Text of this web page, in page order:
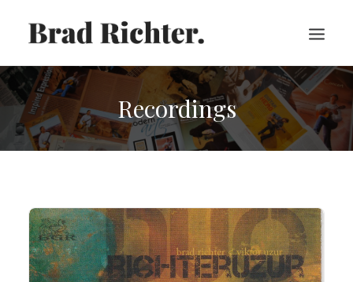
HOME
ABOUT
RECORDINGS
PRESS
CART
Recordings